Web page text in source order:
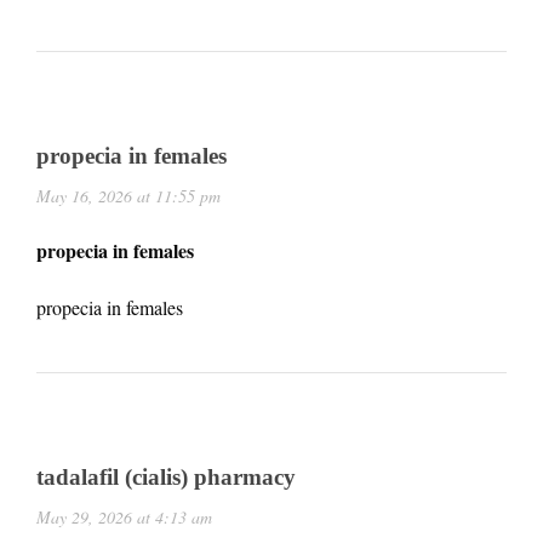
propecia in females
May 16, 2026 at 11:55 pm
propecia in females
propecia in females
tadalafil (cialis) pharmacy
May 29, 2026 at 4:13 am